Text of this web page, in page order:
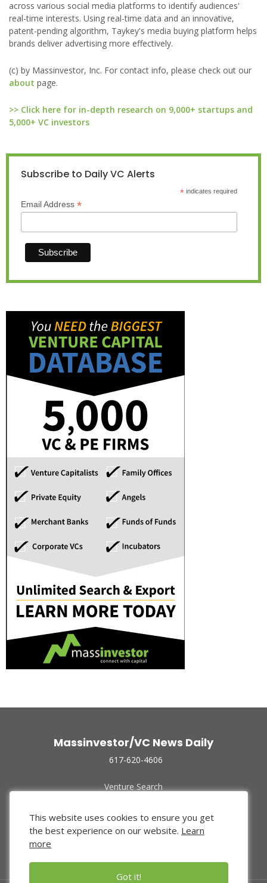
across various social media platforms to identify audiences'
real-time interests. Using real-time data and an innovative,
patent-pending algorithm, Taykey's media buying platform helps
brands deliver advertising more effectively.
(c) by Massinvestor, Inc. For contact info, please check out our
about page.
>> Click here for in-depth research on 9,000+ startups and
5,000+ VC investors
Subscribe to Daily VC Alerts
*indicates required
Email Address *
Massinvestor/VC News Daily
617-620-4606
Venture Search
Funded Companies
About Us
Privacy Policy
This website uses cookies to ensure you get
the best experience on our website. Learn
more
Got it!